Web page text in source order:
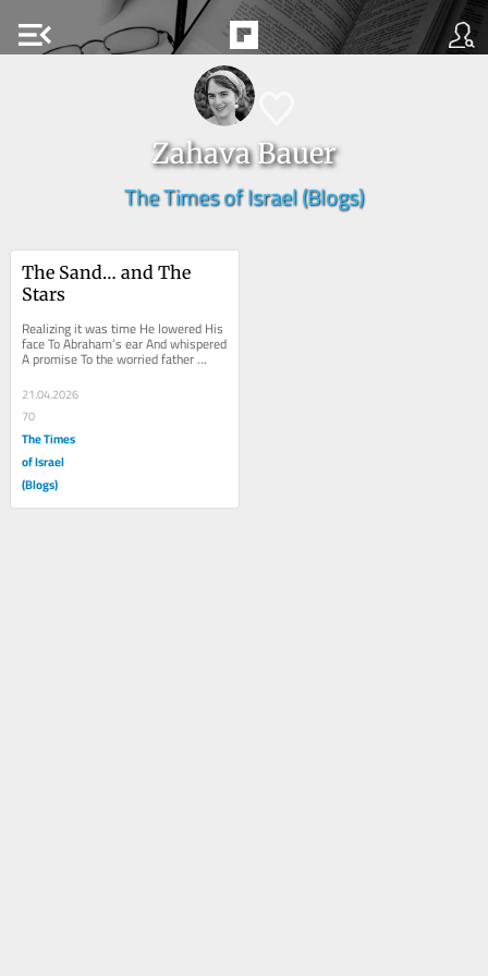
menu_open
Zahava Bauer
The Times of Israel (Blogs)
The Sand… and The
Stars
Realizing it was time He lowered His
face To Abraham’s ear And whispered
A promise To the worried father
There will be More children Than you
can...
21.04.2026
70
The Times
of Israel
(Blogs)